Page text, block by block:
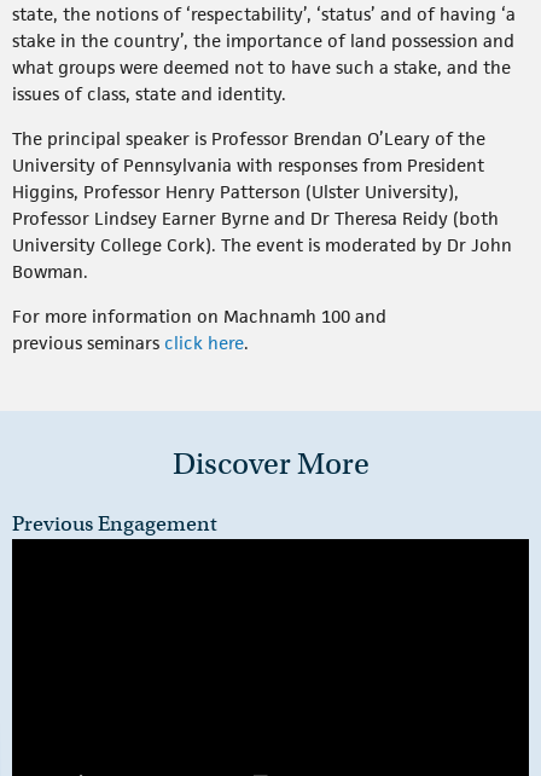
state, the notions of ‘respectability’, ‘status’ and of having ‘a
stake in the country’, the importance of land possession and
what groups were deemed not to have such a stake, and the
issues of class, state and identity.
The principal speaker is Professor Brendan O’Leary of the
University of Pennsylvania with responses from President
Higgins, Professor Henry Patterson (Ulster University),
Professor Lindsey Earner Byrne and Dr Theresa Reidy (both
University College Cork). The event is moderated by Dr John
Bowman.
For more information on Machnamh 100 and
previous seminars click here.
Discover More
Previous Engagement